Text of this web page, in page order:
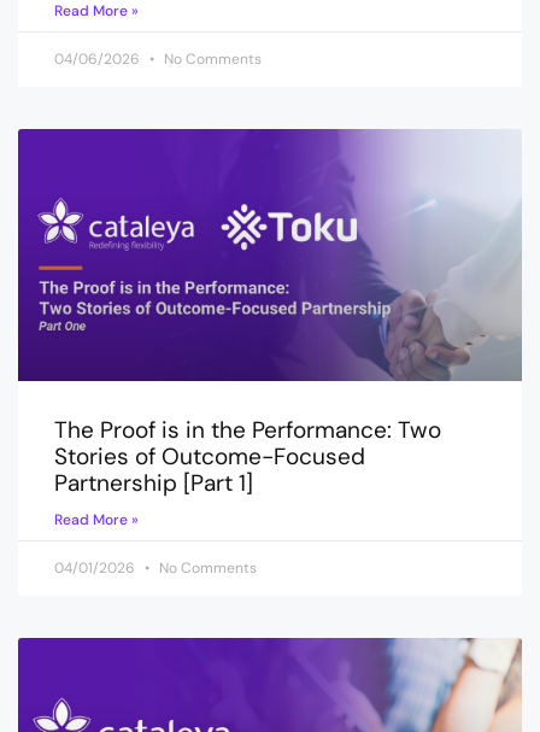
Read More »
04/06/2026 No Comments
The Proof is in the Performance: Two
Stories of Outcome-Focused
Partnership [Part 1]
Read More »
04/01/2026 No Comments